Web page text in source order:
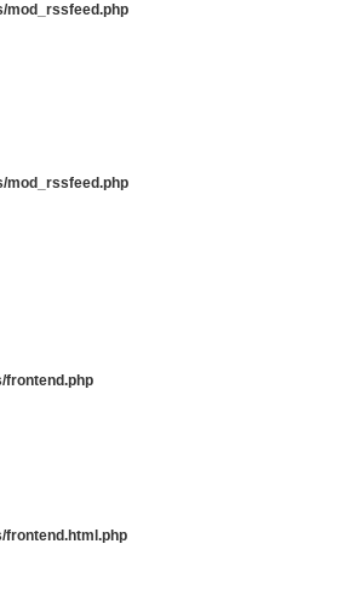
mod_rssfeed.php
mod_rssfeed.php
frontend.php
frontend.html.php